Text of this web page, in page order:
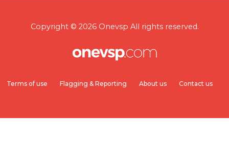
Copyright © 2026 Onevsp All rights reserved.
Terms of use Flagging & Reporting About us Contact us